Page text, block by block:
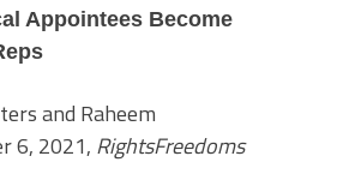
Appointees Become
and Raheem
6, 2021, RightsFreedoms